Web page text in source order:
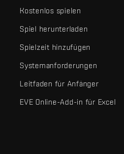
Kostenlos spielen
Spiel herunterladen
Spielzeit hinzufügen
Systemanforderungen
Leitfaden für Anfänger
EVE Online-Add-in für Excel